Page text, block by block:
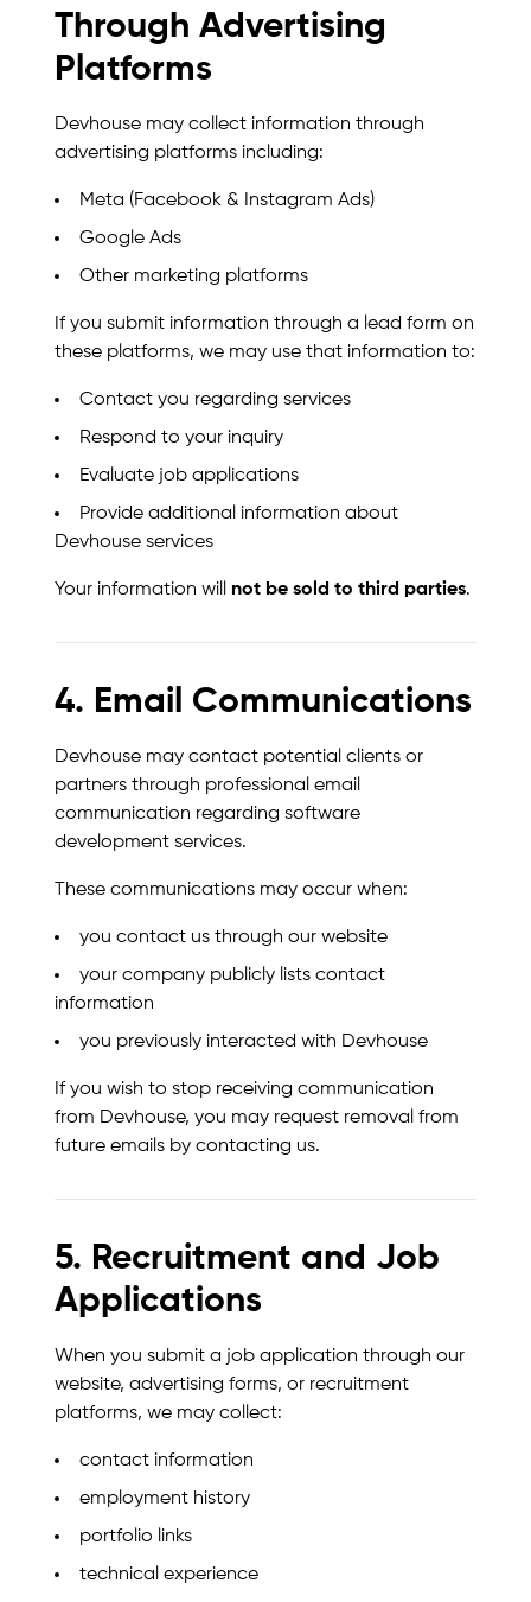
Through Advertising
Platforms
Devhouse may collect information through
advertising platforms including:
Meta (Facebook & Instagram Ads)
Google Ads
Other marketing platforms
If you submit information through a lead form on
these platforms, we may use that information to:
Contact you regarding services
Respond to your inquiry
Evaluate job applications
Provide additional information about
Devhouse services
Your information will not be sold to third parties.
4. Email Communications
Devhouse may contact potential clients or
partners through professional email
communication regarding software
development services.
These communications may occur when:
you contact us through our website
your company publicly lists contact
information
you previously interacted with Devhouse
If you wish to stop receiving communication
from Devhouse, you may request removal from
future emails by contacting us.
5. Recruitment and Job
Applications
When you submit a job application through our
website, advertising forms, or recruitment
platforms, we may collect:
contact information
employment history
portfolio links
technical experience